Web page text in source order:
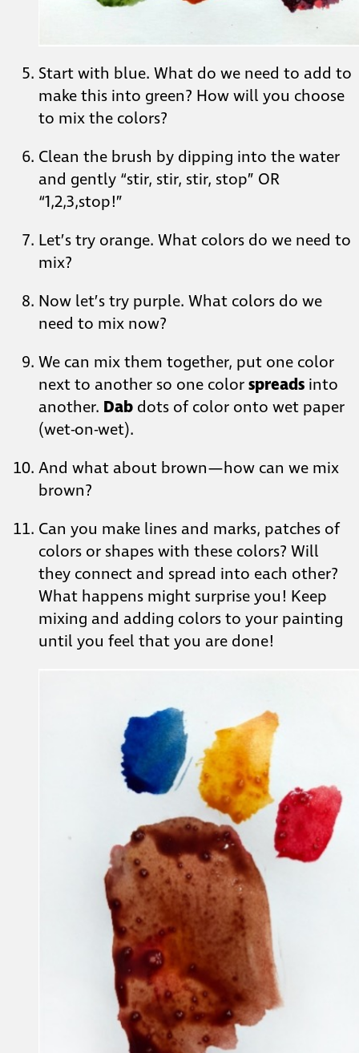
Start with blue. What do we need to add to
make this into green? How will you choose
to mix the colors?
Clean the brush by dipping into the water
and gently “stir, stir, stir, stop” OR
“1,2,3,stop!”
Let’s try orange. What colors do we need to
mix?
Now let’s try purple. What colors do we
need to mix now?
We can mix them together, put one color
next to another so one colorspreads into
another. Dab dots of color onto wet paper
(wet-on-wet).
And what about brown—how can we mix
brown?
Can you make lines and marks, patches of
colors or shapes with these colors? Will
they connect and spread into each other?
What happens might surprise you! Keep
mixing and adding colors to your painting
until you feel that you are done!